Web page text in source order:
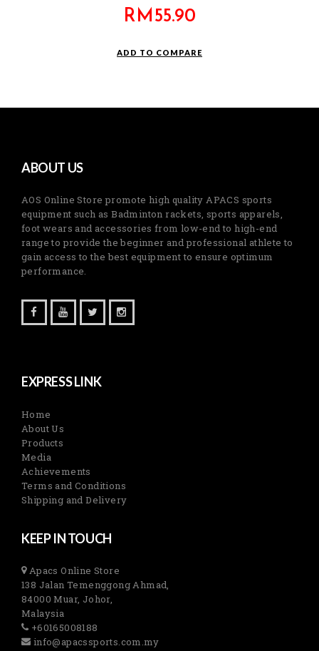
RM55.90
ADD TO COMPARE
ABOUT US
AOS Online Store promote high quality APACS sports
equipment such as Badminton rackets, sports apparels,
foot wears and accessories from low-end to high-end
range to provide the beginner and professional athlete to
gain access to the best equipment to ensure optimum
performance.
EXPRESS LINK
Home
About Us
Products
Media
Achievements
Terms and Conditions
Shipping and Delivery
KEEP IN TOUCH
Apacs Online Store
138 Jalan Temenggong Ahmad,
84000 Muar, Johor,
Malaysia
+60165008188
info@apacssports.com.my